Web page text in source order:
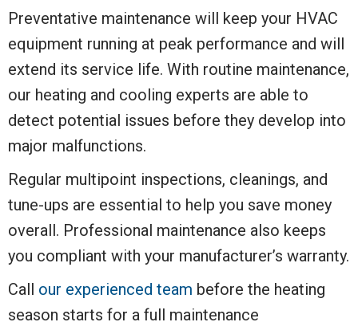
Preventative maintenance will keep your HVAC
equipment running at peak performance and will
extend its service life. With routine maintenance,
our heating and cooling experts are able to
detect potential issues before they develop into
major malfunctions.
Regular multipoint inspections, cleanings, and
tune-ups are essential to help you save money
overall. Professional maintenance also keeps
you compliant with your manufacturer’s warranty.
Call our experienced team before the heating
season starts for a full maintenance